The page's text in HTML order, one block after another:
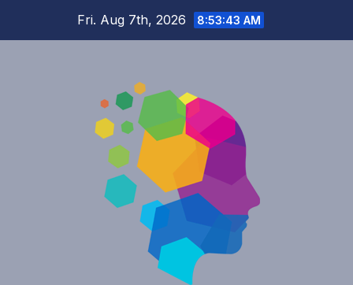
Fri. Aug 7th, 2026 8:53:43 AM